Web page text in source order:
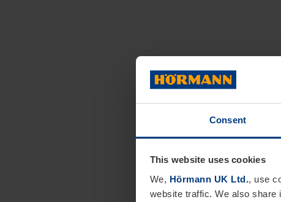
Consent
This website uses cookies
We, Hörmann UK Ltd., use
website traffic. We also share